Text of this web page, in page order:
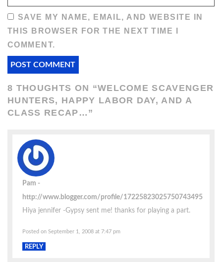
SAVE MY NAME, EMAIL, AND WEBSITE IN
THIS BROWSER FOR THE NEXT TIME I
COMMENT.
8 THOUGHTS ON “WELCOME SCAVENGER
HUNTERS, HAPPY LABOR DAY, AND A
CLASS RECAP…”
Pam
http://www.blogger.com/profile/17225823025750743495
Hiya jennifer -Gypsy sent me! thanks for playing a part.
Posted on September 1, 2008 at 7:47 pm
REPLY